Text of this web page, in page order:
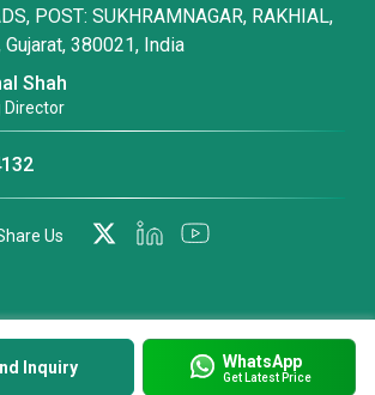
Inquiry WhatsApp
Get Latest Price
POST: SUKHRAMNAGAR, RAKHIAL,
380021, India
Shah
Director
Us